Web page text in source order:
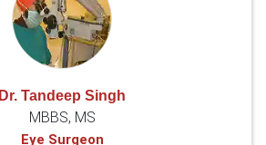
Dr. Tandeep Singh
MBBS, MS
Eye Surgeon